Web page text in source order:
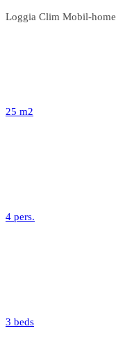
Loggia Clim Mobil-home
25 m2
4 pers.
3 beds